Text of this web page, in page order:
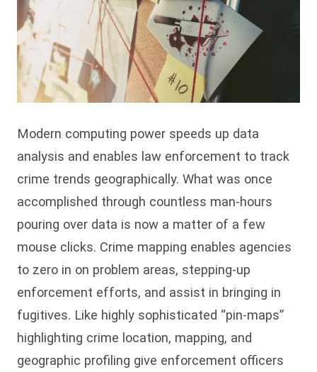
Modern computing power speeds up data
analysis and enables law enforcement to track
crime trends geographically. What was once
accomplished through countless man-hours
pouring over data is now a matter of a few
mouse clicks. Crime mapping enables agencies
to zero in on problem areas, stepping-up
enforcement efforts, and assist in bringing in
fugitives. Like highly sophisticated “pin-maps”
highlighting crime location, mapping, and
geographic profiling give enforcement officers